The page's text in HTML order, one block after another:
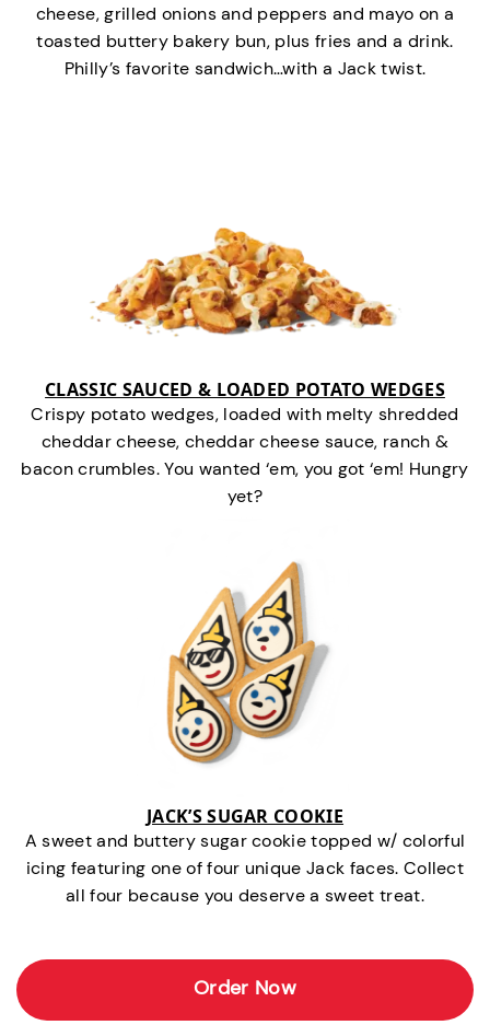
cheese, grilled onions and peppers and mayo on a
toasted buttery bakery bun, plus fries and a drink.
Philly’s favorite sandwich…with a Jack twist.
CLASSIC SAUCED & LOADED POTATO WEDGES
Crispy potato wedges, loaded with melty shredded
cheddar cheese, cheddar cheese sauce, ranch &
bacon crumbles. You wanted ‘em, you got ‘em! Hungry
yet?
JACK’S SUGAR COOKIE
A sweet and buttery sugar cookie topped w/ colorful
icing featuring one of four unique Jack faces. Collect
all four because you deserve a sweet treat.
Order Now